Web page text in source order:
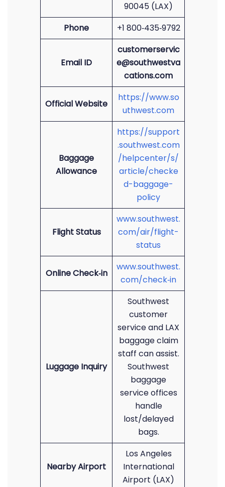
90045 (LAX)
Phone
+1 800‑435‑9792
Email ID
customerservic
e@southwestva
cations.com
Official Website
https://www.so
uthwest.com
Baggage
Allowance
https://support
.southwest.com
/helpcenter/s/
article/checke
d-baggage-
policy
Flight Status
www.southwest.
com/air/flight-
status
Online Check‑in
www.southwest.
com/check‑in
Luggage Inquiry
Southwest
customer
service and LAX
baggage claim
staff can assist.
Southwest
baggage
service offices
handle
lost/delayed
bags.
Nearby Airport
Los Angeles
International
Airport (LAX)